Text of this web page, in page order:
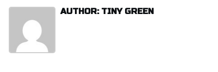
AUTHOR: TINY GREEN